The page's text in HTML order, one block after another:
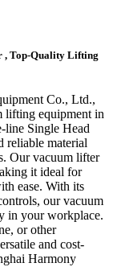
, Top-Quality Lifting
Co., Ltd.,
lifting equipment in
line Single Head
reliable material
Our vacuum lifter
it ideal for
ease. With its
our vacuum
in your workplace.
or other
and cost-
Harmony